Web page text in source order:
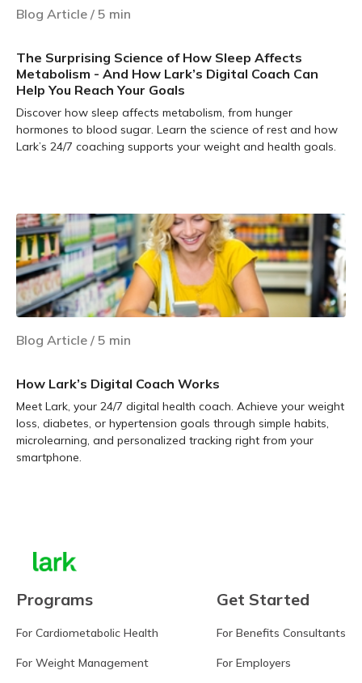
Blog Article / 5 min
The Surprising Science of How Sleep Affects
Metabolism - And How Lark’s Digital Coach Can
Help You Reach Your Goals
Discover how sleep affects metabolism, from hunger
hormones to blood sugar. Learn the science of rest and how
Lark’s 24/7 coaching supports your weight and health goals.
Blog Article / 5 min
How Lark’s Digital Coach Works
Meet Lark, your 24/7 digital health coach. Achieve your weight
loss, diabetes, or hypertension goals through simple habits,
microlearning, and personalized tracking right from your
smartphone.
Programs
For Cardiometabolic Health
For Weight Management
Get Started
For Benefits Consultants
For Employers